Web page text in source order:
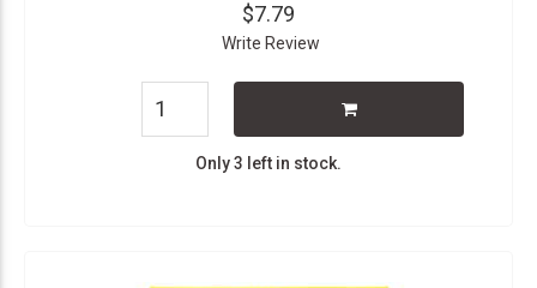
$7.79
Write Review
Only 3 left in stock.